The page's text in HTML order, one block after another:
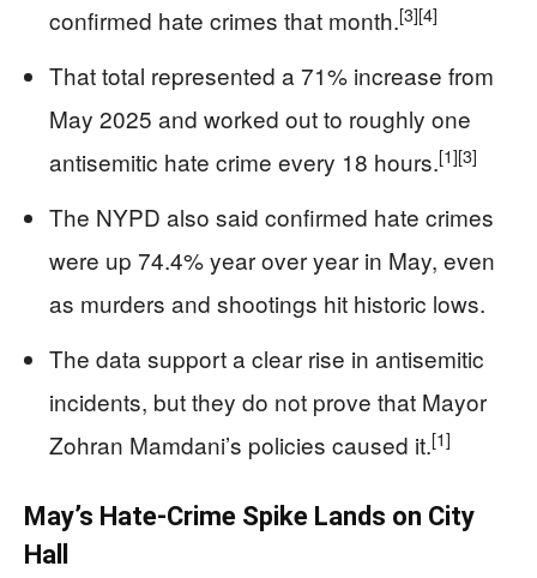
confirmed hate crimes that month.[3][4]
That total represented a 71% increase from
May 2025 and worked out to roughly one
antisemitic hate crime every 18 hours.[1][3]
The NYPD also said confirmed hate crimes
were up 74.4% year over year in May, even
as murders and shootings hit historic lows.
The data support a clear rise in antisemitic
incidents, but they do not prove that Mayor
Zohran Mamdani’s policies caused it.[1]
May’s Hate-Crime Spike Lands on City
Hall